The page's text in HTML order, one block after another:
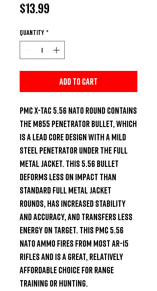
$13.99
Quantity *
Add to Cart
PMC X-TAC 5.56 NATO round contains
the M855 penetrator bullet, which
is a lead core design with a mild
steel penetrator under the full
metal jacket. This 5.56 bullet
deforms less on impact than
standard full metal jacket
rounds, has increased stability
and accuracy, and transfers less
energy on target. This PMC 5.56
NATO ammo fires from most AR-15
rifles and is a great, relatively
affordable choice for range
training or hunting.